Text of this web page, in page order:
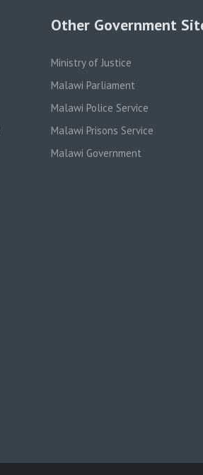
Other Government
Ministry of Justice
Malawi Parliament
Malawi Police Service
Malawi Prisons Service
Malawi Government